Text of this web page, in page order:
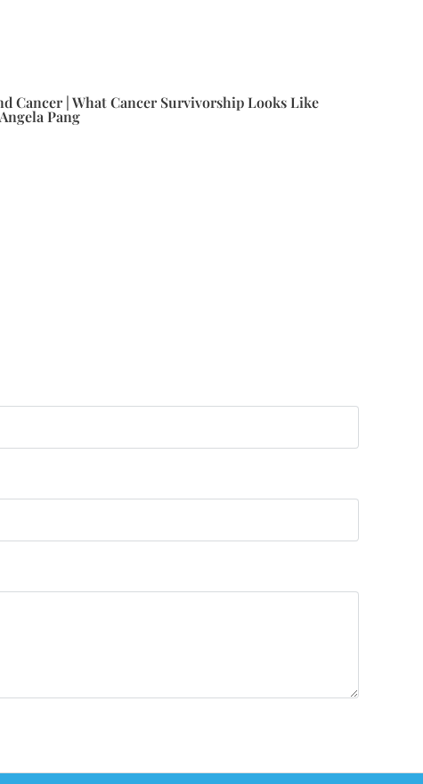
Cancer | What Cancer Survivorship Looks Like
Pang